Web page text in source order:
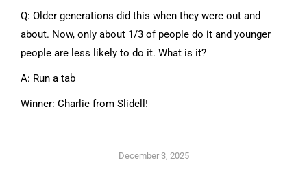
Q: Older generations did this when they were out and
about. Now, only about 1/3 of people do it and younger
people are less likely to do it. What is it?
A: Run a tab
Winner: Charlie from Slidell!
December 3, 2025